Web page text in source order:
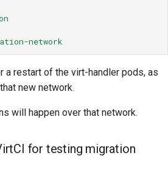
network
a restart of the virt-handler pods, as
new network.
will happen over that network.
for testing migration